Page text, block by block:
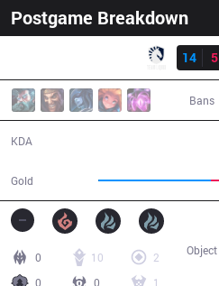
Postgame BreakdownResult
14
5
Bans
KDA
Gold
0 10
2
0
0 1
Object